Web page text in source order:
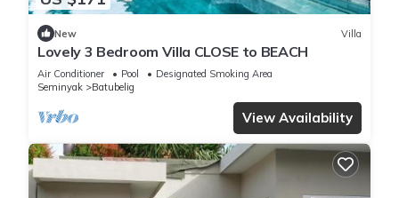
New Villa
Lovely 3 Bedroom Villa CLOSE to BEACH
Air Conditioner Pool
Designated Smoking Area
Seminyak
Batubelig
View Availability